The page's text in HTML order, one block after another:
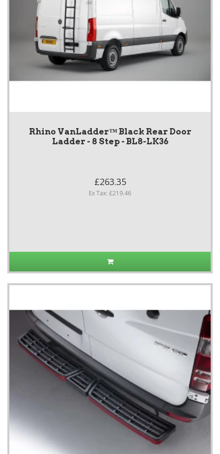
Rhino VanLadder™ Black Rear Door
Ladder - 8 Step - BL8-LK36
£263.35
Ex Tax: £219.46